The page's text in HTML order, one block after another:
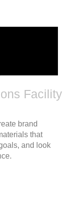
Facility
brand
that
and look